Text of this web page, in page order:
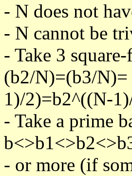
- N does not
- N cannot be
- Take 3
(b2/N)=(b3/N)=
1)/2)=b2^((N-
- Take a prime
- or more (if